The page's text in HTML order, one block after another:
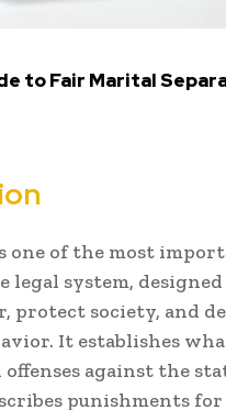
to Fair Marital
one of the most
legal system,
protect society, and
It establishes
against the
punishments